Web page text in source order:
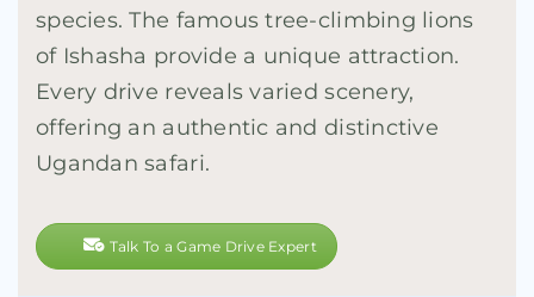
species. The famous tree-climbing lions
of Ishasha provide a unique attraction.
Every drive reveals varied scenery,
offering an authentic and distinctive
Ugandan safari.
Talk To a Game Drive Expert